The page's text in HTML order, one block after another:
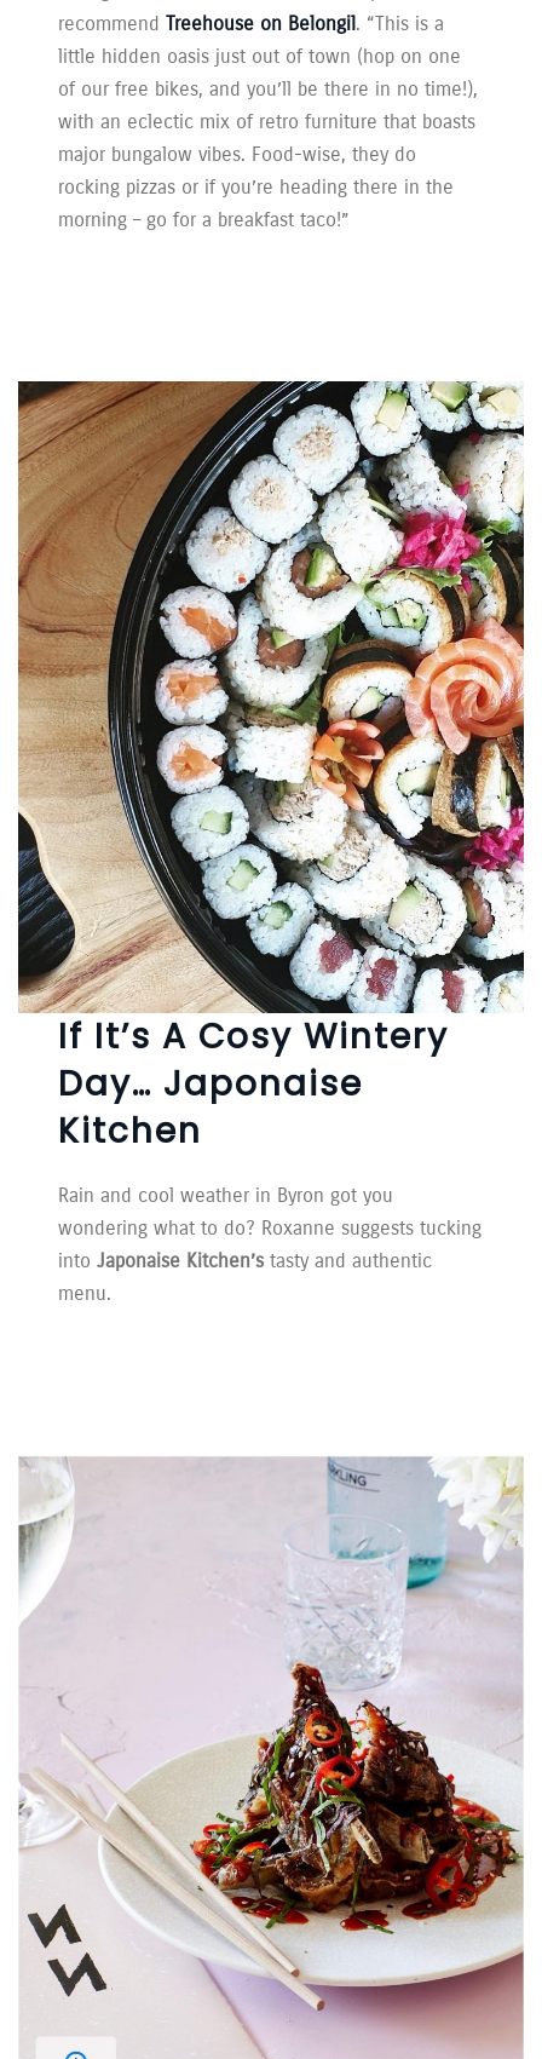
recommendTreehouse on Belongil. “This is a
little hidden oasis just out of town (hop on one
of our free bikes, and you’ll be there in no time!),
with an eclectic mix of retro furniture that boasts
major bungalow vibes. Food-wise, they do
rocking pizzas or if you’re heading there in the
morning – go for a breakfast taco!”
If It’s A Cosy Wintery
Day… Japonaise
Kitchen
Rain and cool weather in Byron got you
wondering what to do? Roxanne suggests tucking
intoJaponaise Kitchen’s tasty and authentic
menu.